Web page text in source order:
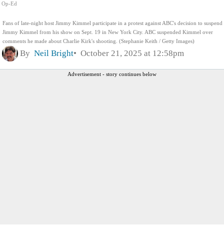
Op-Ed
Fans of late-night host Jimmy Kimmel participate in a protest against ABC's decision to suspend
Jimmy Kimmel from his show on Sept. 19 in New York City. ABC suspended Kimmel over
comments he made about Charlie Kirk's shooting. (Stephanie Keith / Getty Images)
By Neil Bright October 21, 2025 at 12:58pm
Advertisement - story continues below